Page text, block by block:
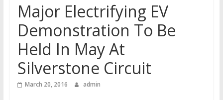
Major Electrifying EV
Demonstration To Be
Held In May At
Silverstone Circuit
March 20, 2016 admin